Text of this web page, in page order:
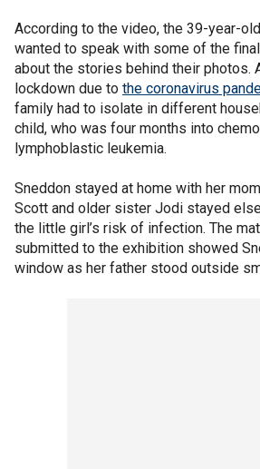
According to the video, the 39-year-
wanted to speak with some of the
about the stories behind their photos.
lockdown due to the coronavirus
family had to isolate in different
child, who was four months into
lymphoblastic leukemia.
Sneddon stayed at home with her
Scott and older sister Jodi stayed
the little girl’s risk of infection. The
submitted to the exhibition showed
window as her father stood outside